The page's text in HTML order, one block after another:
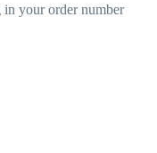
your order number